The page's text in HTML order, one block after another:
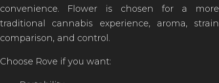
convenience. Flower is chosen for a more
traditional cannabis experience, aroma, strain
comparison, and control.
Choose Rove if you want: